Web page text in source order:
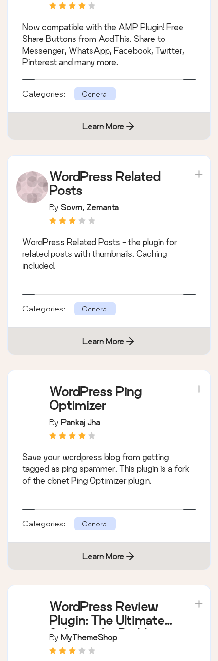
Now compatible with the AMP Plugin! Free
Share Buttons from AddThis. Share to
Messenger, WhatsApp, Facebook, Twitter,
Pinterest and many more.
Categories: General
Learn More
WordPress Related
Posts
By Sovrn, Zemanta
WordPress Related Posts - the plugin for
related posts with thumbnails. Caching
included.
Categories: General
Learn More
WordPress Ping
Optimizer
By Pankaj Jha
Save your wordpress blog from getting
tagged as ping spammer. This plugin is a fork
of the cbnet Ping Optimizer plugin.
Categories: General
Learn More
WordPress Review
Plugin: The Ultimate
Solution for Building a
Review Website
By MyThemeShop